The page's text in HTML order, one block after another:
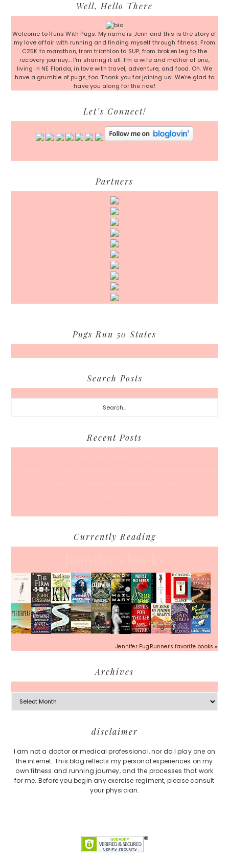
Sidebar
Well, Hello There
Welcome to Runs With Pugs. My name is Jenn and this is the story of
my love affair with running and finding myself through fitness. From
C25K to marathon, from triathlon to SUP, from broken leg to the
recovery journey... I'm sharing it all. I'm a wife and mother of one,
living in NE Florida, in love with travel, adventure, and food. Oh. We
have a grumble of pugs, too. Thank you for joining us! We're glad to
have you along for the ride!
Let’s Connect!
Partners
Pugs Run 50 States
Search Posts
Search...
Recent Posts
Currently Reading
Jennifer PugRunner's favorite books »
Archives
Archives
disclaimer
I am not a doctor or medical professional, nor do I play one on
the internet. This blog reflects my personal experiences on my
own fitness and running journey, and the processes that work
for me. Before you begin any exercise regiment, please consult
your physician.